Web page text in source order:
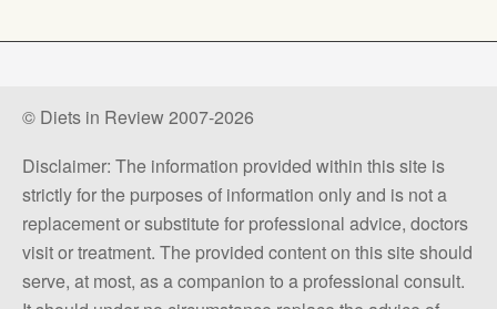
© Diets in Review 2007-2026
Disclaimer: The information provided within this site is
strictly for the purposes of information only and is not a
replacement or substitute for professional advice, doctors
visit or treatment. The provided content on this site should
serve, at most, as a companion to a professional consult.